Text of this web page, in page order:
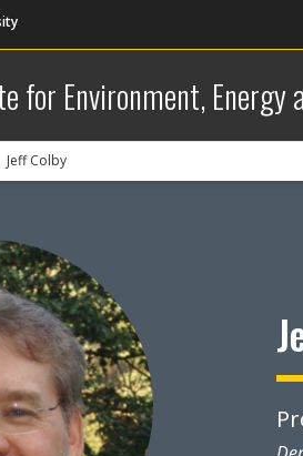
for Environment, Energy
Jeff Colby